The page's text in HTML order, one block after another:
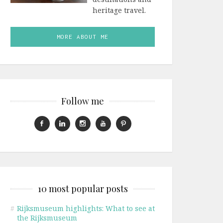
heritage travel.
MORE ABOUT ME
Follow me
10 most popular posts
# Rijksmuseum highlights: What to see at
the Rijksmuseum